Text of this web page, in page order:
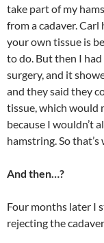
take part of my
from a cadaver.
your own tissue is
to do. But then I
surgery, and it
and they said they
tissue, which would
because I wouldn’t
hamstring. So
And then…?
Four months later I
rejecting the